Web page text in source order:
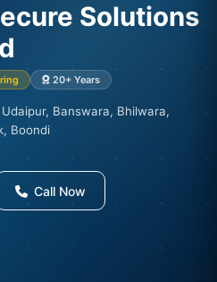
Solutions
20+ Years
Banswara, Bhilwara,
Boondi
Call Now